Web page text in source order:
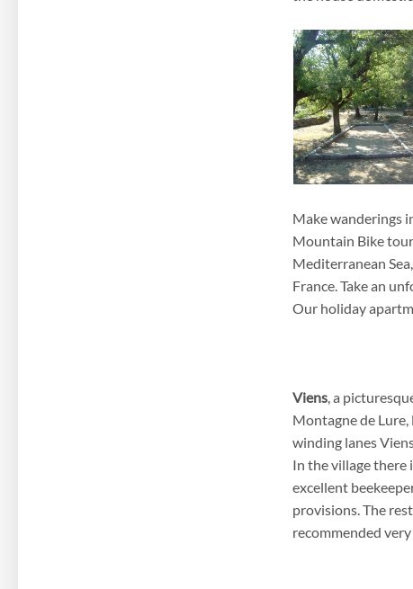
Make wanderings
Mountain Bike
Mediterranean
France. Take an
Our holiday
Viens, a
Montagne de Lure,
winding lanes
In the village there
excellent
provisions. The
recommended